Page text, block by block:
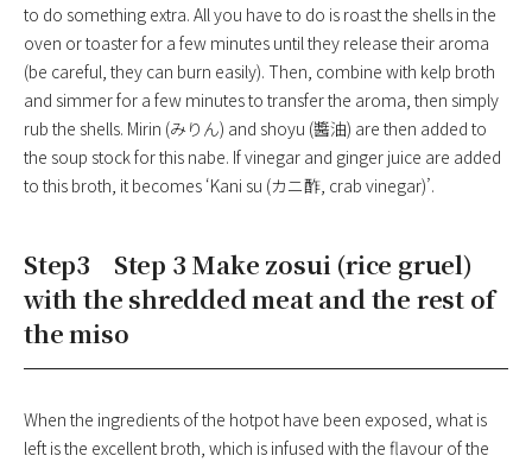
to do something extra. All you have to do is roast the shells in the
oven or toaster for a few minutes until they release their aroma
(be careful, they can burn easily). Then, combine with kelp broth
and simmer for a few minutes to transfer the aroma, then simply
rub the shells. Mirin (みりん) and shoyu (醬油) are then added to
the soup stock for this nabe. If vinegar and ginger juice are added
to this broth, it becomes ‘Kani su (カニ酢, crab vinegar)’.
Step3 Step 3 Make zosui (rice gruel)
with the shredded meat and the rest of
the miso
When the ingredients of the hotpot have been exposed, what is
left is the excellent broth, which is infused with the flavour of the